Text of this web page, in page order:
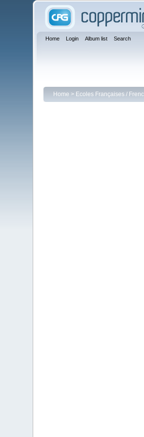
Home Login Album list Search
Home > Ecoles Françaises /